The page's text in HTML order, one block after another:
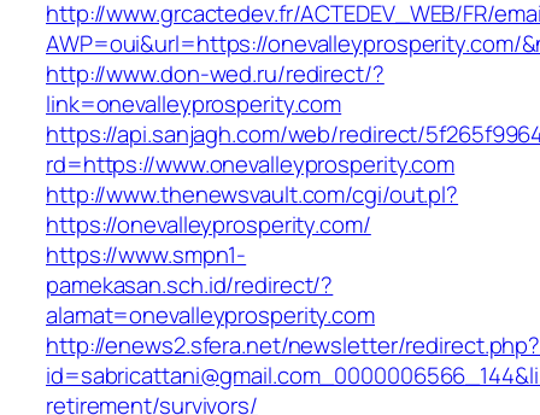
http://www.grcactedev.fr/ACTEDEV_WEB/FR/
AWP=oui&url=https://onevalleyprosperity.com/
http://www.don-wed.ru/redirect/?
link=onevalleyprosperity.com
https://api.sanjagh.com/web/redirect/
rd=https://www.onevalleyprosperity.com
http://www.thenewsvault.com/cgi/out.pl?
https://onevalleyprosperity.com/
https://www.smpn1-
pamekasan.sch.id/redirect/?
alamat=onevalleyprosperity.com
http://enews2.sfera.net/newsletter/redirect.php?
retirement/survivors/